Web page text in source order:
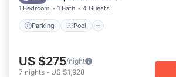
1 Bedroom 1 Bath 4 Guests
Parking Pool
US $275/night
7 nights - US $1,928